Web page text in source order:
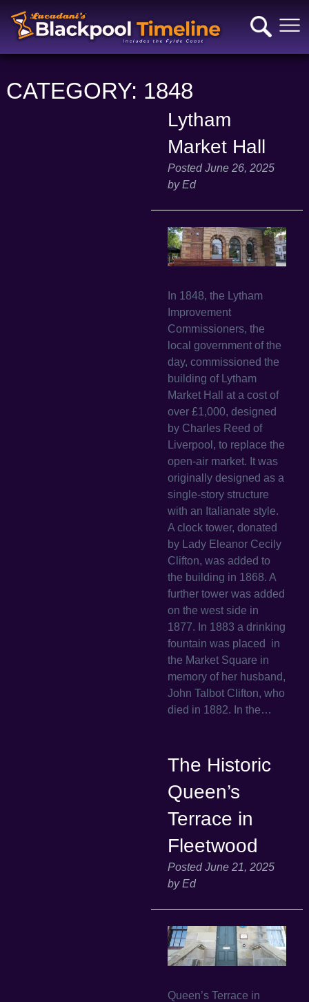
CATEGORY: 1848
Lytham
Market Hall
PostedJune 26, 2025
by Ed
In 1848, the Lytham
Improvement
Commissioners, the
local government of the
day, commissioned the
building of Lytham
Market Hall at a cost of
over £1,000, designed
by Charles Reed of
Liverpool, to replace the
open-air market. It was
originally designed as a
single-story structure
with an Italianate style.
A clock tower, donated
by Lady Eleanor Cecily
Clifton, was added to
the building in 1868. A
further tower was added
on the west side in
1877. In 1883 a drinking
fountain was placed in
the Market Square in
memory of her husband,
John Talbot Clifton, who
died in 1882. In the…
The Historic
Queen’s
Terrace in
Fleetwood
PostedJune 21, 2025
by Ed
Queen’s Terrace in